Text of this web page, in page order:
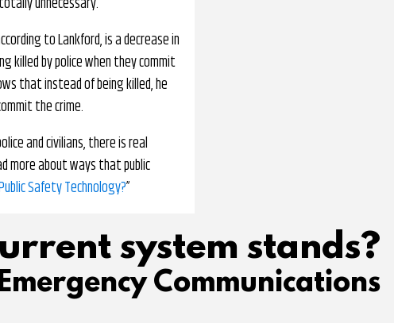
to Lankford, is a decrease in
killed by police when they commit
that instead of being killed, he
the crime.
and civilians, there is real
more about ways that public
Safety Technology?”
system stands?
Communications